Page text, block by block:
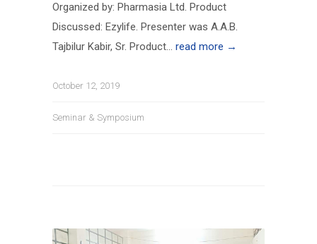
Organized by: Pharmasia Ltd. Product
Discussed: Ezylife. Presenter was A.A.B.
Tajbilur Kabir, Sr. Product... read more →
October 12, 2019
Seminar & Symposium